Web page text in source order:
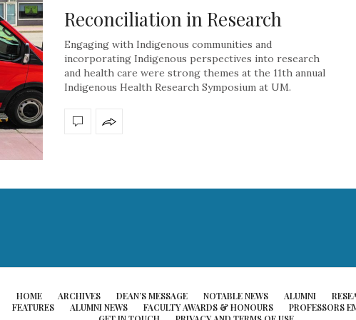
Reconciliation in Research
Engaging with Indigenous communities and
incorporating Indigenous perspectives into research
and health care were strong themes at the 11th annual
Indigenous Health Research Symposium at UM.
HOME ARCHIVES DEAN’S MESSAGE NOTABLE NEWS ALUMNI
FEATURES
ALUMNI NEWS FACULTY AWARDS & HONOURS
PROFESSORS